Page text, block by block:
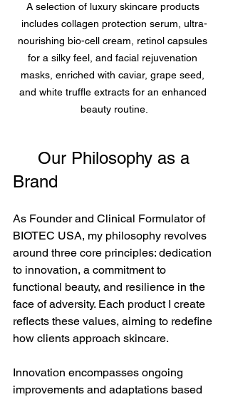
A selection of luxury skincare products
includes collagen protection serum, ultra-
nourishing bio-cell cream, retinol capsules
for a silky feel, and facial rejuvenation
masks, enriched with caviar, grape seed,
and white truffle extracts for an enhanced
beauty routine.
Brand
As Founder and Clinical Formulator of
BIOTEC USA, my philosophy revolves
around three core principles: dedication
to innovation, a commitment to
functional beauty, and resilience in the
face of adversity. Each product I create
reflects these values, aiming to redefine
how clients approach skincare.
Innovation encompasses ongoing
improvements and adaptations based